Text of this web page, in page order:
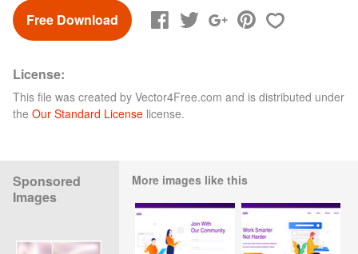
Free Download
License:
This file was created by Vector4Free.com and is distributed under
the Our Standard License license.
Sponsored
Images
More images like this